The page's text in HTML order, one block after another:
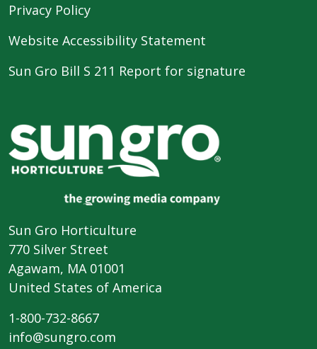
Privacy Policy
Website Accessibility Statement
Sun Gro Bill S 211 Report for signature
Sun Gro Horticulture
770 Silver Street
Agawam, MA 01001
United States of America
1-800-732-8667
info@sungro.com